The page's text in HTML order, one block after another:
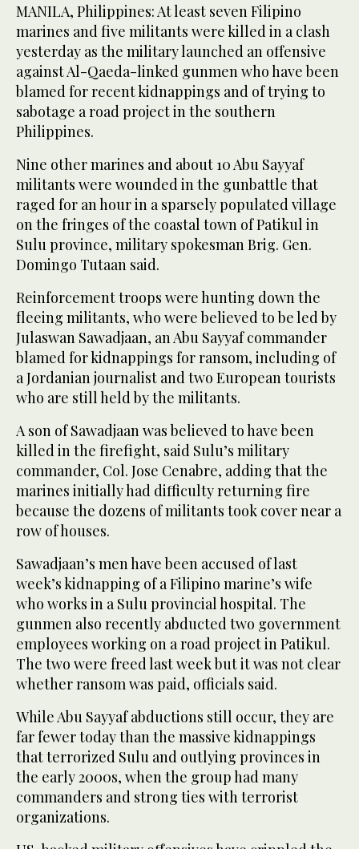
MANILA, Philippines: At least seven Filipino
marines and five militants were killed in a clash
yesterday as the military launched an offensive
against Al-Qaeda-linked gunmen who have been
blamed for recent kidnappings and of trying to
sabotage a road project in the southern
Philippines.
Nine other marines and about 10 Abu Sayyaf
militants were wounded in the gunbattle that
raged for an hour in a sparsely populated village
on the fringes of the coastal town of Patikul in
Sulu province, military spokesman Brig. Gen.
Domingo Tutaan said.
Reinforcement troops were hunting down the
fleeing militants, who were believed to be led by
Julaswan Sawadjaan, an Abu Sayyaf commander
blamed for kidnappings for ransom, including of
a Jordanian journalist and two European tourists
who are still held by the militants.
A son of Sawadjaan was believed to have been
killed in the firefight, said Sulu’s military
commander, Col. Jose Cenabre, adding that the
marines initially had difficulty returning fire
because the dozens of militants took cover near a
row of houses.
Sawadjaan’s men have been accused of last
week’s kidnapping of a Filipino marine’s wife
who works in a Sulu provincial hospital. The
gunmen also recently abducted two government
employees working on a road project in Patikul.
The two were freed last week but it was not clear
whether ransom was paid, officials said.
While Abu Sayyaf abductions still occur, they are
far fewer today than the massive kidnappings
that terrorized Sulu and outlying provinces in
the early 2000s, when the group had many
commanders and strong ties with terrorist
organizations.